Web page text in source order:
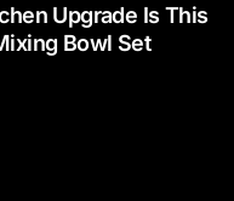
Upgrade Is This
Bowl Set